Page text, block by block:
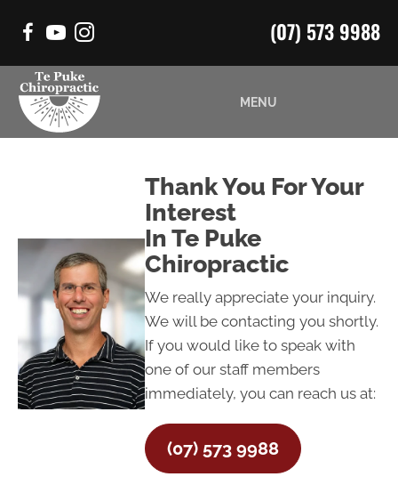
(07) 573 9988
MENU
Thank You For Your
Interest
In Te Puke
Chiropractic
We really appreciate your inquiry.
We will be contacting you shortly.
If you would like to speak with
one of our staff members
immediately, you can reach us at:
(07) 573 9988